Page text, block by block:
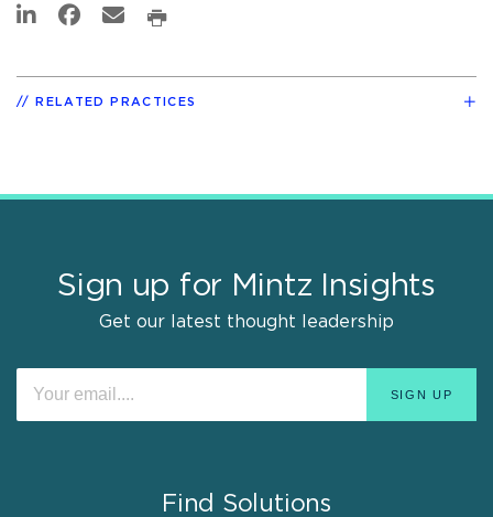
RELATED PRACTICES
Sign up for Mintz Insights
Get our latest thought leadership
Find Solutions